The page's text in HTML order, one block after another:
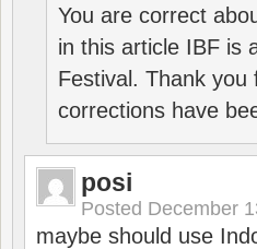
You are correct
in this article IBF is
Festival. Thank
corrections have
posi
Posted December
maybe should use